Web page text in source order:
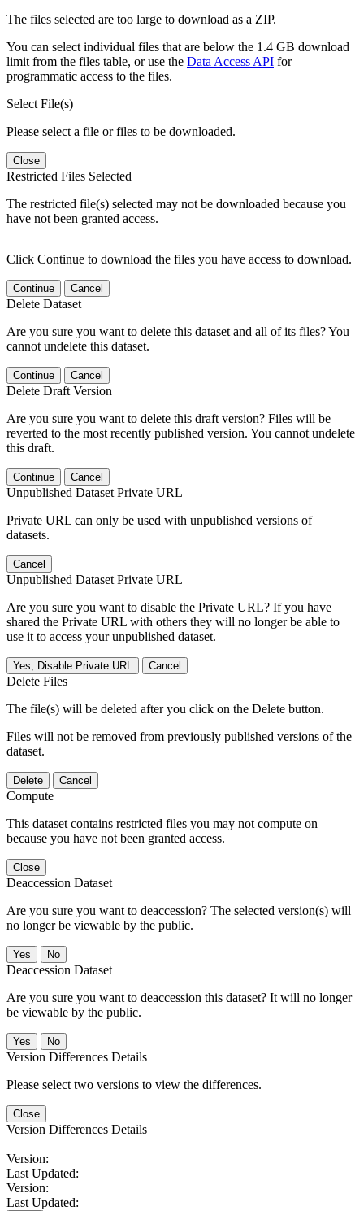
The files selected are too large to download as a ZIP.
You can select individual files that are below the 1.4 GB download
limit from the files table, or use the Data Access API for
programmatic access to the files.
Select File(s)
Please select a file or files to be downloaded.
Close
Restricted Files Selected
The restricted file(s) selected may not be downloaded because you
have not been granted access.
Click Continue to download the files you have access to download.
Continue Cancel
Delete Dataset
Are you sure you want to delete this dataset and all of its files? You
cannot undelete this dataset.
Continue Cancel
Delete Draft Version
Are you sure you want to delete this draft version? Files will be
reverted to the most recently published version. You cannot undelete
this draft.
Continue Cancel
Unpublished Dataset Private URL
Private URL can only be used with unpublished versions of
datasets.
Cancel
Unpublished Dataset Private URL
Are you sure you want to disable the Private URL? If you have
shared the Private URL with others they will no longer be able to
use it to access your unpublished dataset.
Yes, Disable Private URL Cancel
Delete Files
The file(s) will be deleted after you click on the Delete button.
Files will not be removed from previously published versions of the
dataset.
Delete Cancel
Compute
This dataset contains restricted files you may not compute on
because you have not been granted access.
Close
Deaccession Dataset
Are you sure you want to deaccession? The selected version(s) will
no longer be viewable by the public.
No
Deaccession Dataset
Are you sure you want to deaccession this dataset? It will no longer
be viewable by the public.
No
Version Differences Details
Please select two versions to view the differences.
Close
Version Differences Details
Version:
Last Updated:
Version:
Last Updated: